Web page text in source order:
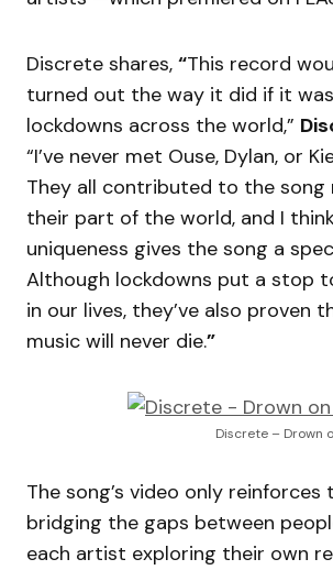
Discrete shares, “This record
turned out the way it did if it
lockdowns across the world,”
“I’ve never met Ouse, Dylan, or
They all contributed to the
their part of the world, and I
uniqueness gives the song a
Although lockdowns put a stop
in our lives, they’ve also proven
music will never die.”
Discrete – Drown
The song’s video only reinforces
bridging the gaps between
each artist exploring their own